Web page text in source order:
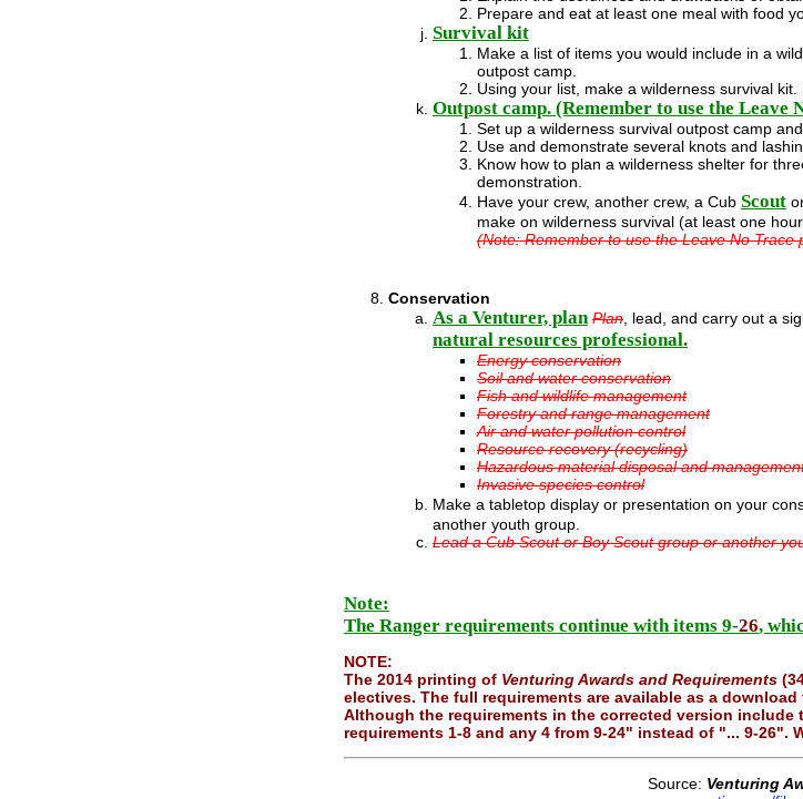
Prepare and eat at least one meal with food
Survival kit
Make a list of items you would include in a
outpost camp.
Using your list, make a wilderness survival
Outpost camp. (Remember to use the Leave
Set up a wilderness survival outpost camp
Use and demonstrate several knots and
Know how to plan a wilderness shelter for
demonstration.
Have your crew, another crew, a Cub Scout
make on wilderness survival (at least one
(Note: Remember to use the Leave No Trace
Conservation
As a Venturer, plan Plan , lead, and carry out a
natural resources professional.
Energy conservation
Soil and water conservation
Fish and wildlife management
Forestry and range management
Air and water pollution control
Resource recovery (recycling)
Hazardous material disposal and
Invasive species control
Make a tabletop display or presentation on your
another youth group.
Lead a Cub Scout or Boy Scout group or another
Note:
The Ranger requirements continue with items 9-26,
NOTE:
The 2014 printing of Venturing Awards and Requirements
electives. The full requirements are available as a download
Although the requirements in the corrected version
requirements 1-8 and any 4 from 9-24" instead of "... 9-26".
Source: Venturing